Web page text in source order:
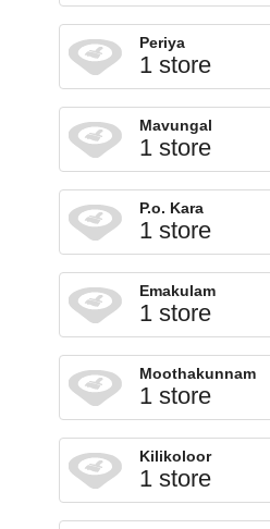
Periya
1 store
Mavungal
1 store
P.o. Kara
1 store
Emakulam
1 store
Moothakunnam
1 store
Kilikoloor
1 store